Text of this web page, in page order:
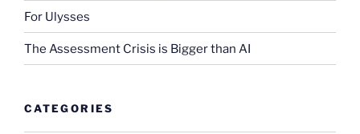
For Ulysses
The Assessment Crisis is Bigger than AI
CATEGORIES